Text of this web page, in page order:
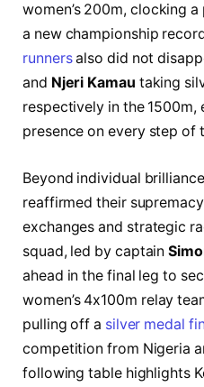
women’s 200m, clocking
a new championship
runnersalso did not
and Njeri Kamau taking
respectively in the 1500m,
presence on every step of
Beyond individual
reaffirmed their
exchanges and strategic
squad, led by captain
ahead in the final leg to
women’s 4x100m relay
pulling off a silver medal
competition from Nigeria
following table highlights